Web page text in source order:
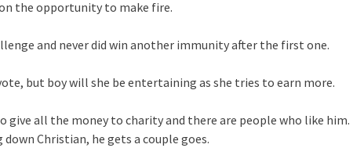
the opportunity to make fire.
and never did win another immunity after the first one.
but boy will she be entertaining as she tries to earn more.
give all the money to charity and there are people who like him.
Christian, he gets a couple goes.